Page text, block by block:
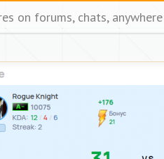
on forums, chats, anywhere